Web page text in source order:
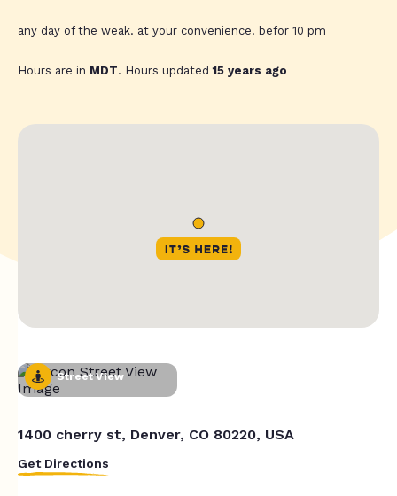
any day of the weak. at your convenience. befor 10 pm
Hours are in MDT. Hours updated15 years ago
Street View
1400 cherry st, Denver, CO 80220, USA
Get Directions